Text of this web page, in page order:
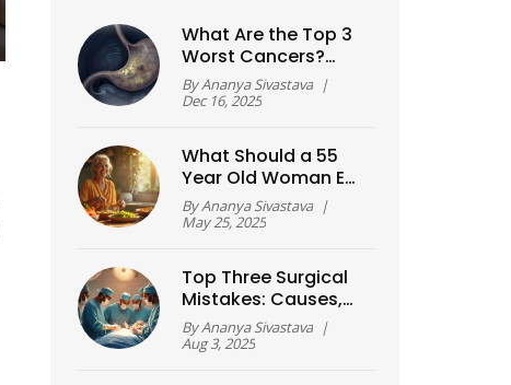
What Are the Top 3
Worst Cancers?
Survival Rates,
Symptoms, and Why
ByAnanya Sivastava |
Dec 16, 2025
What Should a 55
Year Old Woman Eat
to Lose Weight?
Smart Choices for
ByAnanya Sivastava |
May 25, 2025
Top Three Surgical
Mistakes: Causes,
Prevention, and
Recovery Tips
ByAnanya Sivastava |
Aug 3, 2025